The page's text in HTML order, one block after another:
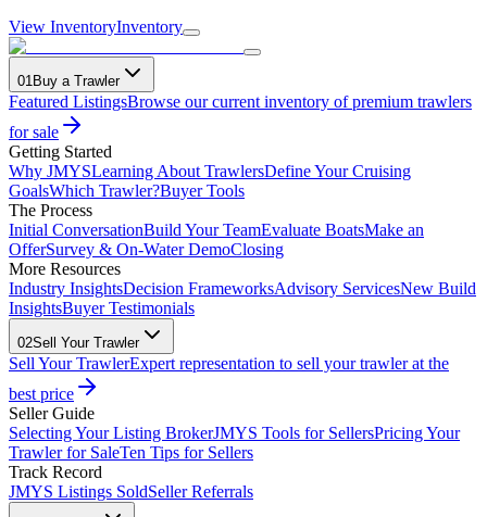
View InventoryInventory
01Buy a Trawler
Featured ListingsBrowse our current inventory of premium trawlers
for sale
Getting Started
Why JMYSLearning About TrawlersDefine Your Cruising
GoalsWhich Trawler?Buyer Tools
The Process
Initial ConversationBuild Your TeamEvaluate BoatsMake an
OfferSurvey & On-Water DemoClosing
More Resources
Industry InsightsDecision FrameworksAdvisory ServicesNew Build
InsightsBuyer Testimonials
02Sell Your Trawler
Sell Your TrawlerExpert representation to sell your trawler at the
best price
Seller Guide
Selecting Your Listing BrokerJMYS Tools for SellersPricing Your
Trawler for SaleTen Tips for Sellers
Track Record
JMYS Listings SoldSeller Referrals